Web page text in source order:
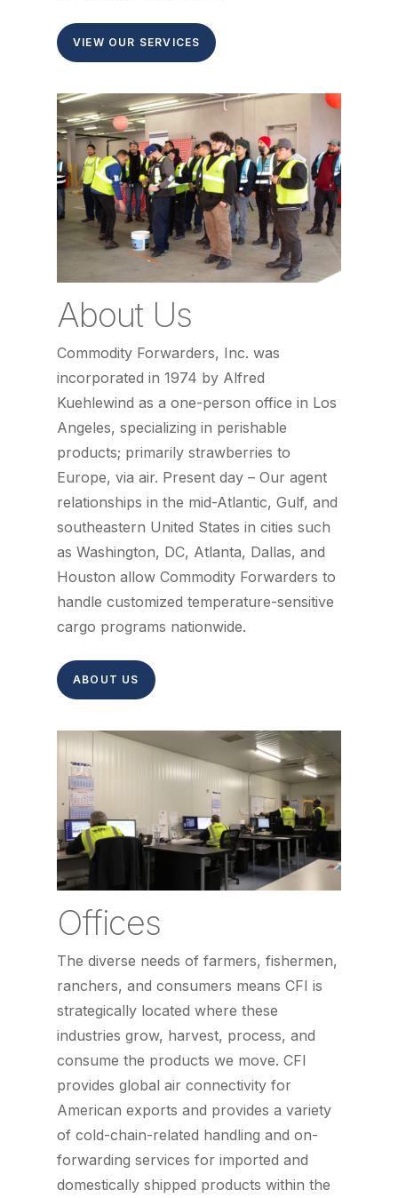
VIEW OUR SERVICES
About Us
Commodity Forwarders, Inc. was
incorporated in 1974 by Alfred
Kuehlewind as a one-person office in Los
Angeles, specializing in perishable
products; primarily strawberries to
Europe, via air. Present day – Our agent
relationships in the mid-Atlantic, Gulf, and
southeastern United States in cities such
as Washington, DC, Atlanta, Dallas, and
Houston allow Commodity Forwarders to
handle customized temperature-sensitive
cargo programs nationwide.
ABOUT US
Offices
The diverse needs of farmers, fishermen,
ranchers, and consumers means CFI is
strategically located where these
industries grow, harvest, process, and
consume the products we move. CFI
provides global air connectivity for
American exports and provides a variety
of cold-chain-related handling and on-
forwarding services for imported and
domestically shipped products within the